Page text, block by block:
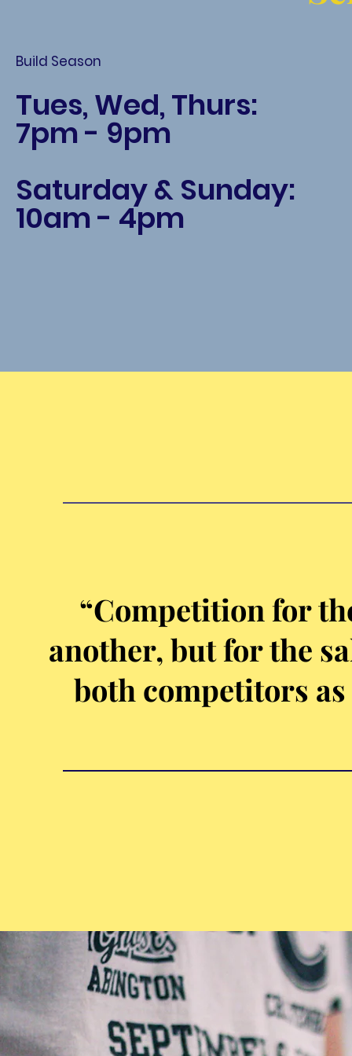
Build Season
Tues, Wed, Thurs:
7pm - 9pm
Saturday & Sunday:
10am - 4pm
“Competition for
another, but for the
both competitors